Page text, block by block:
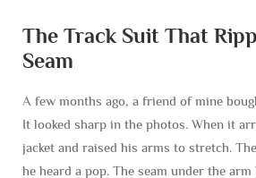
The Track Suit That
Seam
A few months ago, a friend of mine
It looked sharp in the photos. When it
jacket and raised his arms to stretch.
he heard a pop. The seam under the